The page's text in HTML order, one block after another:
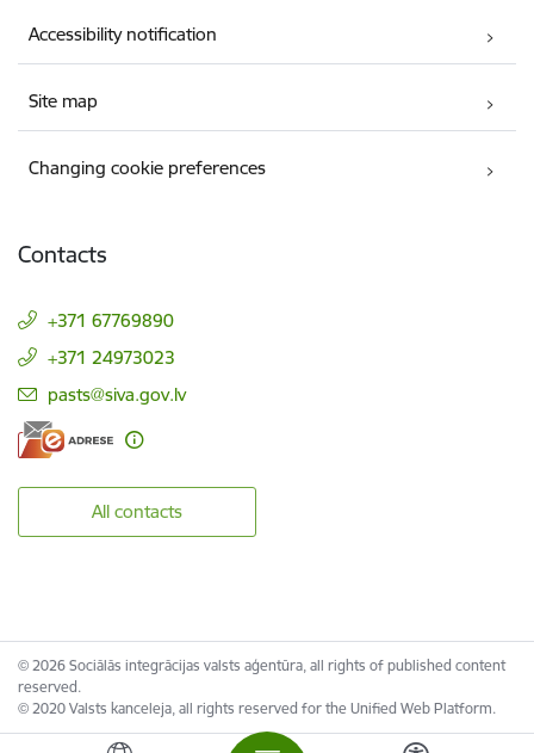
Accessibility notification
Site map
Changing cookie preferences
Contacts
+371 67769890
+371 24973023
E-mail:
pasts@siva.gov.lv
All contacts
© 2026 Sociālās integrācijas valsts aģentūra, all rights of published content
reserved.
© 2020 Valsts kanceleja, all rights reserved for the Unified Web Platform.